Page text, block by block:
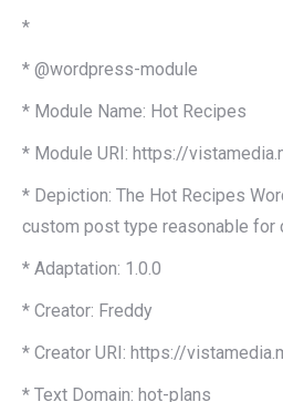
*
* @wordpress-module
* Module Name: Hot Recipes
* Module URI: https://
* Depiction: The Hot Recipes
custom post type reasonable for
* Adaptation: 1.0.0
* Creator: Freddy
* Creator URI: https://
* Text Domain: hot-plans